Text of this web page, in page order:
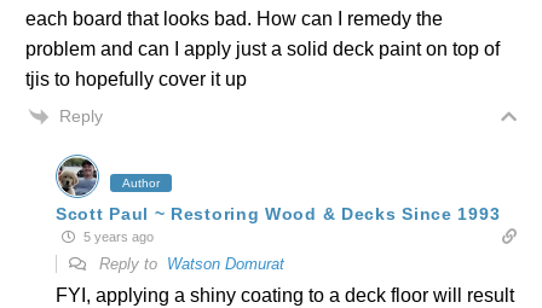
each board that looks bad. How can I remedy the
problem and can I apply just a solid deck paint on top of
tjis to hopefully cover it up
Reply
Author
Scott Paul ~ Restoring Wood & Decks Since 1993
5 years ago
Reply to Watson Domurat
FYI, applying a shiny coating to a deck floor will result